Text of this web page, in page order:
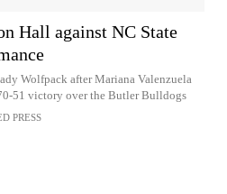
Hall against NC State
Wolfpack after Mariana Valenzuela
51 victory over the Butler Bulldogs
PRESS